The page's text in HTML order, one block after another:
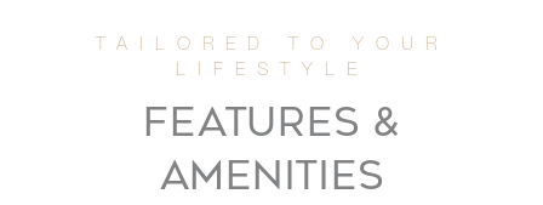
FEATURES &
AMENITIES